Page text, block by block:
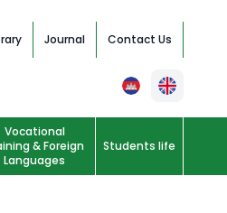
Journal Contact Us
Vocational
& Foreign
Languages
Students life